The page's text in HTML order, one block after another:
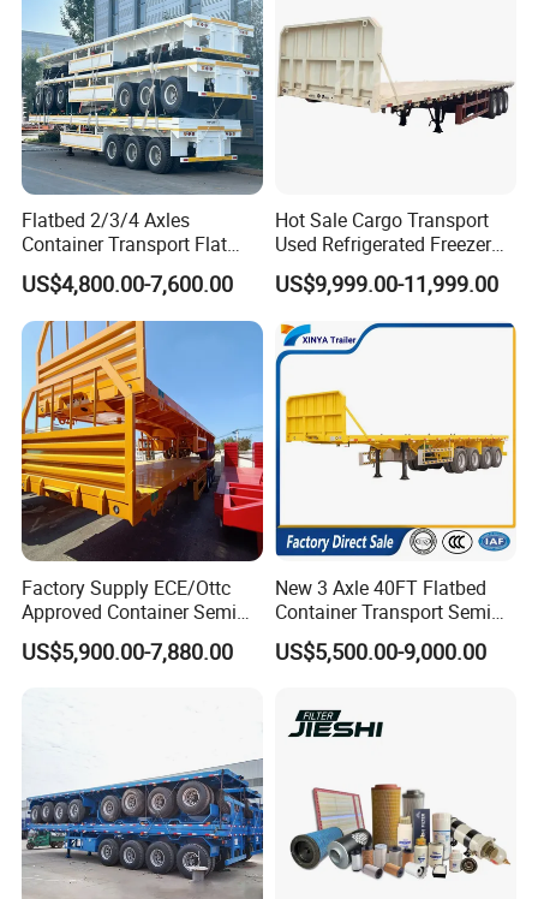
Flatbed 2/3/4 Axles
Container Transport Flat
Bed Semi Trailer 20FT 45FT
40FT Container Flatbed
Semi Trailer for Sale
US$4,800.00-7,600.00
Hot Sale Cargo Transport
Used Refrigerated Freezer
Dump Tipper Cement Mixer
Box Trucks Sinotruk
Shacman Truck Tractor
Flatbed Lowbed Camper Car
Semi Trailer
US$9,999.00-11,999.00
Factory Supply ECE/Ottc
Approved Container Semi
Trailer Flatbed Semi Trailer
Full Range 30/50/60/80100
US$5,900.00-7,880.00
New 3 Axle 40FT Flatbed
Container Transport Semi
Trailer 4 Axle 45FT Heavy
Duty Flat Deck Platform
US$5,500.00-9,000.00